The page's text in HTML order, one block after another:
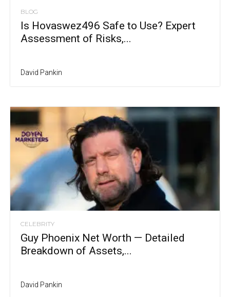
BLOG
Is Hovaswez496 Safe to Use? Expert
Assessment of Risks,...
David Pankin
CELEBRITY
Guy Phoenix Net Worth — Detailed
Breakdown of Assets,...
David Pankin